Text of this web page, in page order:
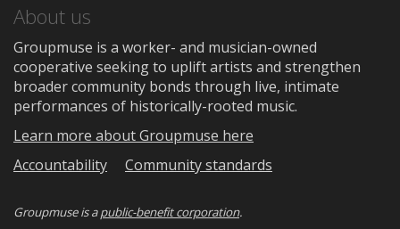
About us
Groupmuse is a worker- and musician-owned
cooperative seeking to uplift artists and strengthen
broader community bonds through live, intimate
performances of historically-rooted music.
Learn more about Groupmuse here
Accountability
Community standards
Groupmuse is apublic-benefit corporation.